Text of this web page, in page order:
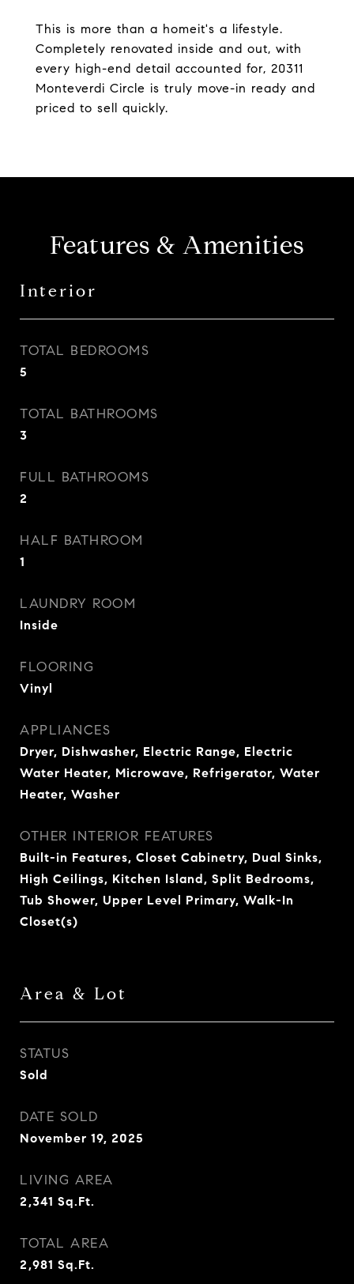
This is more than a homeit's a lifestyle.
Completely renovated inside and out, with
every high-end detail accounted for, 20311
Monteverdi Circle is truly move-in ready and
priced to sell quickly.
Features & Amenities
Interior
TOTAL BEDROOMS
5
TOTAL BATHROOMS
3
FULL BATHROOMS
2
HALF BATHROOM
1
LAUNDRY ROOM
Inside
FLOORING
Vinyl
APPLIANCES
Dryer, Dishwasher, Electric Range, Electric
Water Heater, Microwave, Refrigerator, Water
Heater, Washer
OTHER INTERIOR FEATURES
Built-in Features, Closet Cabinetry, Dual Sinks,
High Ceilings, Kitchen Island, Split Bedrooms,
Tub Shower, Upper Level Primary, Walk-In
Closet(s)
Area & Lot
STATUS
Sold
DATE SOLD
November 19, 2025
LIVING AREA
2,341 Sq.Ft.
TOTAL AREA
2,981 Sq.Ft.